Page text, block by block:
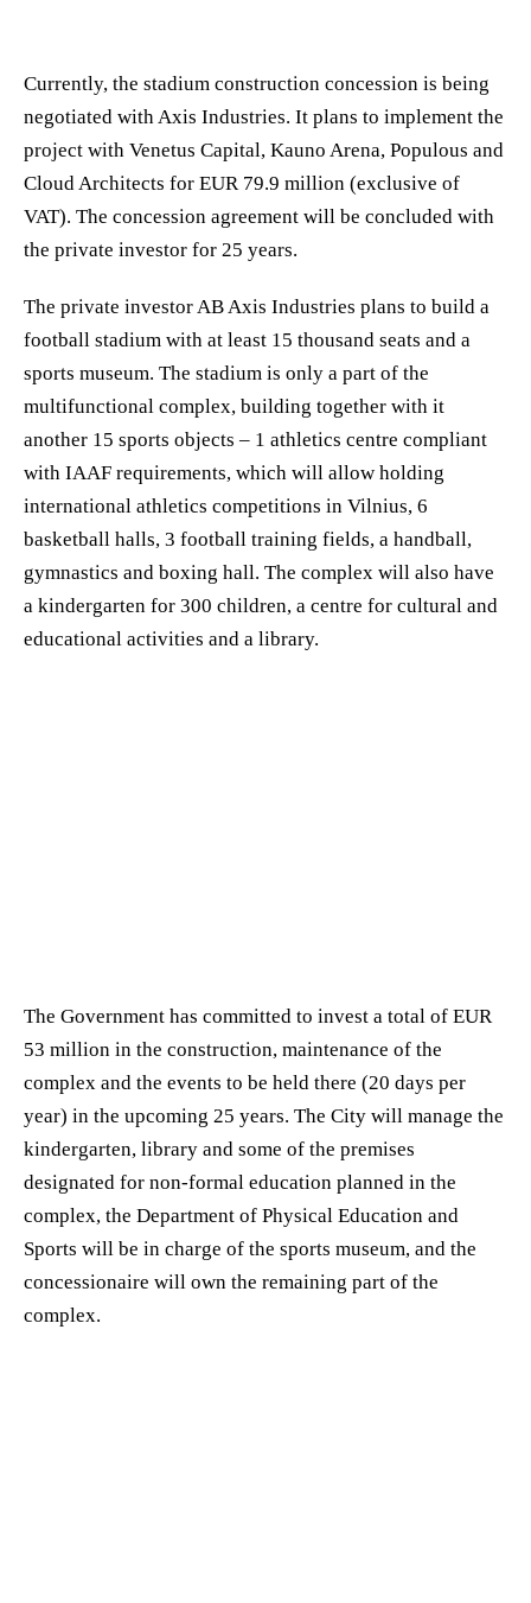
Currently, the stadium construction concession is being
negotiated with Axis Industries. It plans to implement the
project with Venetus Capital, Kauno Arena, Populous and
Cloud Architects for EUR 79.9 million (exclusive of
VAT). The concession agreement will be concluded with
the private investor for 25 years.
The private investor AB Axis Industries plans to build a
football stadium with at least 15 thousand seats and a
sports museum. The stadium is only a part of the
multifunctional complex, building together with it
another 15 sports objects – 1 athletics centre compliant
with IAAF requirements, which will allow holding
international athletics competitions in Vilnius, 6
basketball halls, 3 football training fields, a handball,
gymnastics and boxing hall. The complex will also have
a kindergarten for 300 children, a centre for cultural and
educational activities and a library.
The Government has committed to invest a total of EUR
53 million in the construction, maintenance of the
complex and the events to be held there (20 days per
year) in the upcoming 25 years. The City will manage the
kindergarten, library and some of the premises
designated for non-formal education planned in the
complex, the Department of Physical Education and
Sports will be in charge of the sports museum, and the
concessionaire will own the remaining part of the
complex.